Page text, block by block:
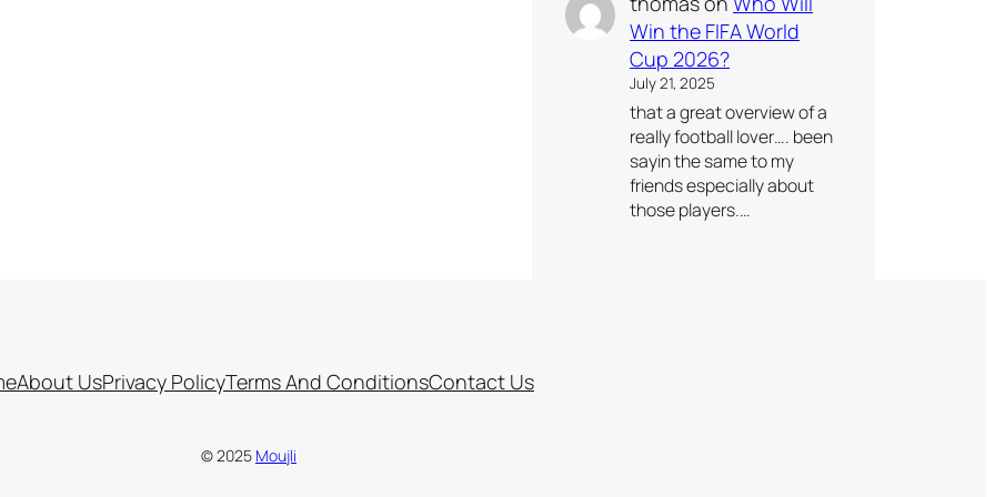
Win the FIFA World
Cup 2026?
July 21, 2025
that a great overview of a
really football lover…. been
sayin the same to my
friends especially about
those players.…
About UsPrivacy PolicyTerms And ConditionsContact Us
© 2025 Moujli